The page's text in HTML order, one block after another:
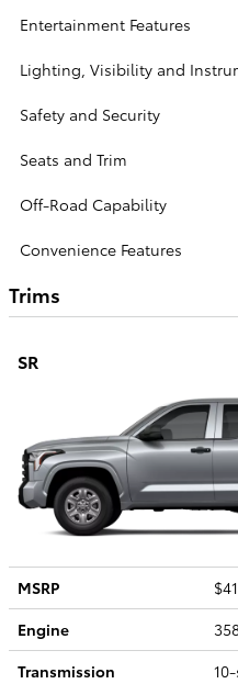
Entertainment Features
Lighting, Visibility and
Safety and Security
Seats and Trim
Off-Road Capability
Convenience Features
Trims
SR
MSRP
Engine
Transmission